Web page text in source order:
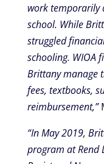
work temporarily
school. While
struggled
schooling. WIOA
Brittany manage
fees, textbooks,
reimbursement,”
“In May 2019,
program at Rend